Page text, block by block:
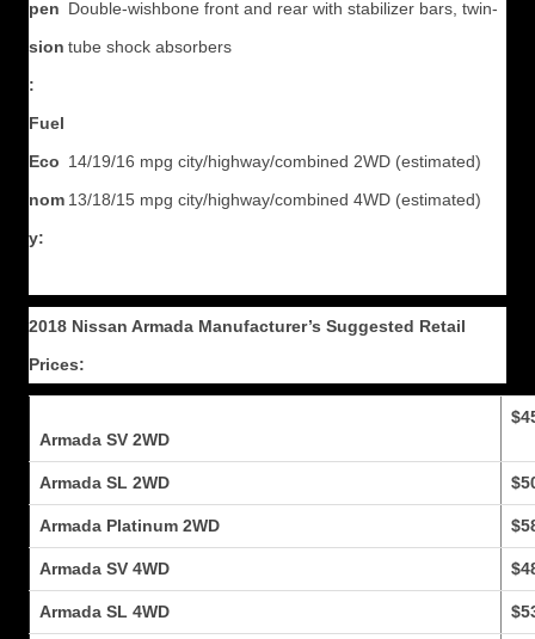
pen
sion
:
Double-wishbone front and rear with stabilizer bars, twin-
tube shock absorbers
Fuel
Eco
nom
y:
14/19/16 mpg city/highway/combined 2WD (estimated)
13/18/15 mpg city/highway/combined 4WD (estimated)
2018 Nissan Armada Manufacturer’s Suggested Retail
Prices:
Armada SV 2WD
Armada SL 2WD
Armada Platinum 2WD
Armada SV 4WD
Armada SL 4WD